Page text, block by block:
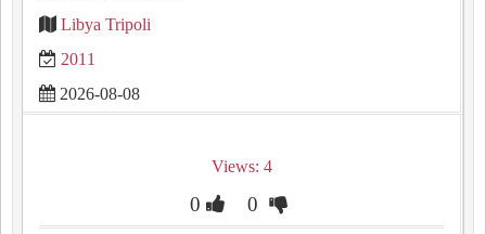
Libya Tripoli
2011
2026-08-08
Views: 4
0 0